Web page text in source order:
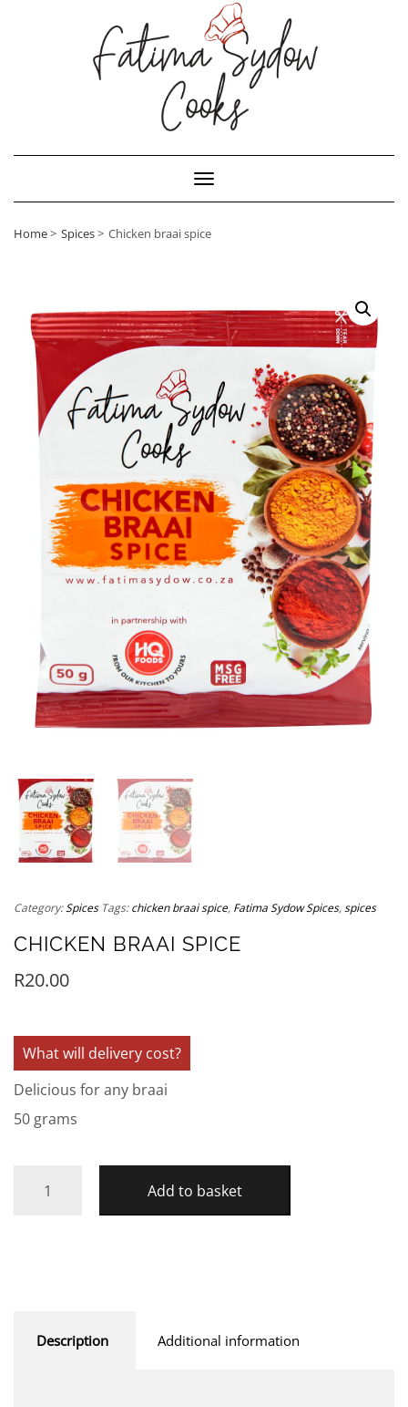
Toggle Navigation
Home Spices Chicken braai spice
Category:Spices Tags:chicken braai spice, Fatima Sydow Spices,spices
CHICKEN BRAAI SPICE
R20.00
What will delivery cost?
Delicious for any braai
50 grams
Add to basket
Description Additional information